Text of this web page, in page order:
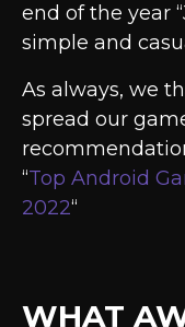
end of the year
simple and
As always, we
spread our
“Top Android
2022“
WHAT